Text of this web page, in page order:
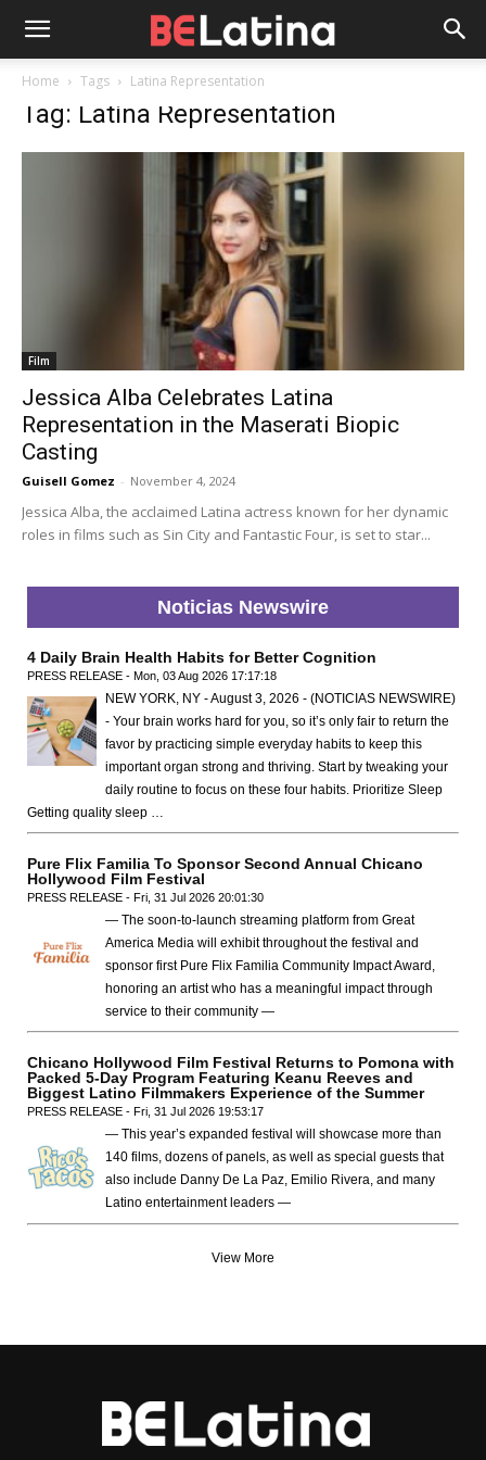
Home Tags Latina Representation
Tag: Latina Representation
Film
Jessica Alba Celebrates Latina
Representation in the Maserati Biopic
Casting
Guisell Gomez - November 4, 2024
Jessica Alba, the acclaimed Latina actress known for her dynamic
roles in films such as Sin City and Fantastic Four, is set to star...
Noticias Newswire
4 Daily Brain Health Habits for Better Cognition
PRESS RELEASE - Mon, 03 Aug 2026 17:17:18
NEW YORK, NY - August 3, 2026 - (NOTICIAS NEWSWIRE)
- Your brain works hard for you, so it’s only fair to return the
favor by practicing simple everyday habits to keep this
important organ strong and thriving. Start by tweaking your
daily routine to focus on these four habits. Prioritize Sleep
Getting quality sleep …
Pure Flix Familia To Sponsor Second Annual Chicano
Hollywood Film Festival
PRESS RELEASE - Fri, 31 Jul 2026 20:01:30
— The soon-to-launch streaming platform from Great
America Media will exhibit throughout the festival and
sponsor first Pure Flix Familia Community Impact Award,
honoring an artist who has a meaningful impact through
service to their community —
Chicano Hollywood Film Festival Returns to Pomona with
Packed 5-Day Program Featuring Keanu Reeves and
Biggest Latino Filmmakers Experience of the Summer
PRESS RELEASE - Fri, 31 Jul 2026 19:53:17
— This year’s expanded festival will showcase more than
140 films, dozens of panels, as well as special guests that
also include Danny De La Paz, Emilio Rivera, and many
Latino entertainment leaders —
View More